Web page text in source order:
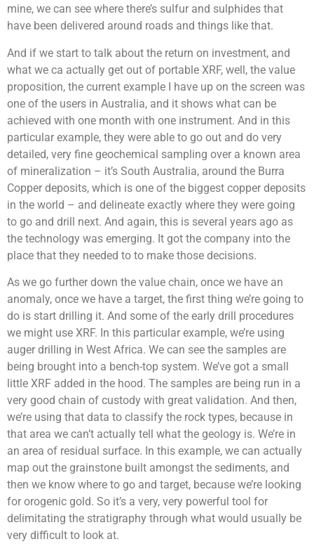
mine, we can see where there’s sulfur and sulphides that
have been delivered around roads and things like that.
And if we start to talk about the return on investment, and
what we ca actually get out of portable XRF, well, the value
proposition, the current example I have up on the screen was
one of the users in Australia, and it shows what can be
achieved with one month with one instrument. And in this
particular example, they were able to go out and do very
detailed, very fine geochemical sampling over a known area
of mineralization – it’s South Australia, around the Burra
Copper deposits, which is one of the biggest copper deposits
in the world – and delineate exactly where they were going
to go and drill next. And again, this is several years ago as
the technology was emerging. It got the company into the
place that they needed to to make those decisions.
As we go further down the value chain, once we have an
anomaly, once we have a target, the first thing we’re going to
do is start drilling it. And some of the early drill procedures
we might use XRF. In this particular example, we’re using
auger drilling in West Africa. We can see the samples are
being brought into a bench-top system. We’ve got a small
little XRF added in the hood. The samples are being run in a
very good chain of custody with great validation. And then,
we’re using that data to classify the rock types, because in
that area we can’t actually tell what the geology is. We’re in
an area of residual surface. In this example, we can actually
map out the grainstone built amongst the sediments, and
then we know where to go and target, because we’re looking
for orogenic gold. So it’s a very, very powerful tool for
delimitating the stratigraphy through what would usually be
very difficult to look at.